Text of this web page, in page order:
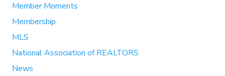
Member Moments
Membership
MLS
National Association of REALTORS
News